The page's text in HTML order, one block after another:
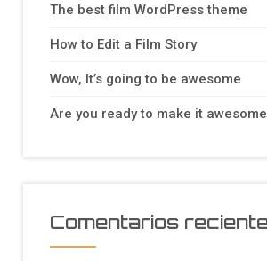
The best film WordPress theme
How to Edit a Film Story
Wow, It’s going to be awesome
Are you ready to make it awesome
Comentarios